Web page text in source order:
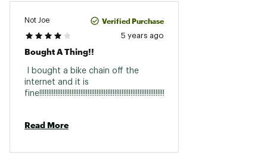
Not Joe Verified Purchase
5 years ago
Bought A Thing!!
I bought a bike chain off the
internet and it is
fine!!!!!!!!!!!!!!!!!!!!!!!!!!!!!!!!!!!!!!!!!!!!!!!!!!!!!!!!!!!!!!!!!!!!!!!!!!!!!!!!!!!!!!!
Read More